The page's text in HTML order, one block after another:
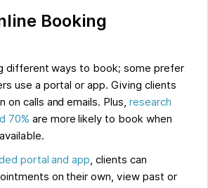
Booking
different ways to book; some prefer
use a portal or app. Giving clients
on calls and emails. Plus,research
70% are more likely to book when
portal and app, clients can
on their own, view past or